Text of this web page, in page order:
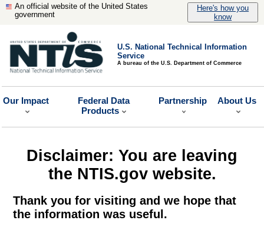
An official website of the United States
government
Here's how you
know
U.S. National Technical Information
Service
A bureau of the U.S. Department of Commerce
Our Impact
Federal Data
Products
Partnership About Us
Disclaimer: You are leaving
the NTIS.gov website.
Thank you for visiting and we hope that
the information was useful.